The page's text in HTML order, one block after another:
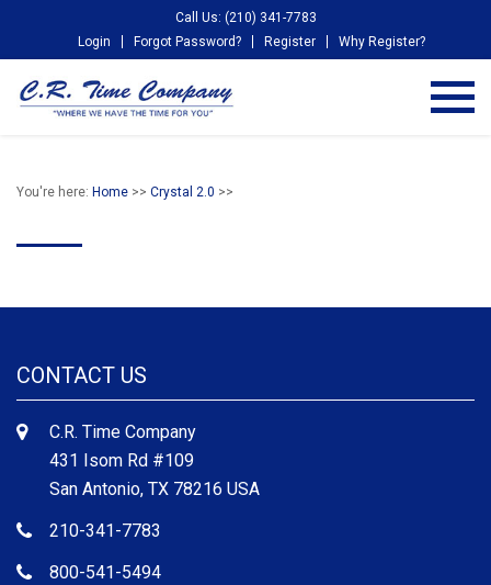
Call Us: (210) 341-7783
Login
Forgot Password? Register Why Register?
You're here: Home >> Crystal 2.0 >>
CONTACT US
C.R. Time Company
431 Isom Rd #109
San Antonio, TX 78216 USA
210-341-7783
800-541-5494